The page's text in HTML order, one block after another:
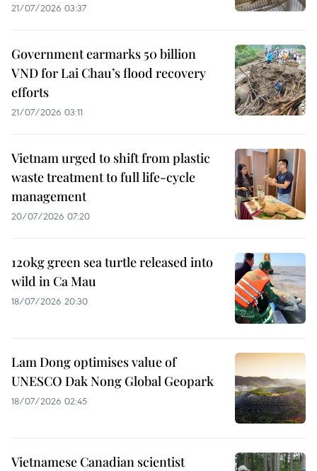
21/07/2026 03:37
Government earmarks 50 billion
VND for Lai Chau’s flood recovery
efforts
21/07/2026 03:11
Vietnam urged to shift from plastic
waste treatment to full life-cycle
management
20/07/2026 07:20
120kg green sea turtle released into
wild in Ca Mau
18/07/2026 20:30
Lam Dong optimises value of
UNESCO Dak Nong Global Geopark
18/07/2026 02:45
Vietnamese Canadian scientist